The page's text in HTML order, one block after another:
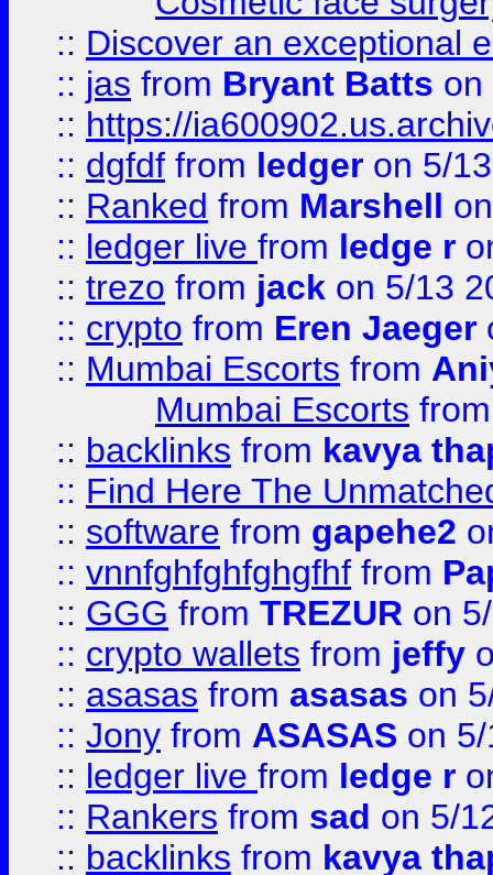
:: Discover an exceptional
:: jas from Bryant Batts on
:: https://
:: dgfdf from ledger on 5/
:: Ranked from Marshell
:: ledger live from ledge r
:: trezo from jack on 5/13
:: crypto from Eren Jaeger
:: Mumbai Escorts from
Mumbai Escorts
:: backlinks from kavya
:: Find Here The
:: software from gapehe2
:: vnnfghfghfghgfhf from
:: GGG from TREZUR on
:: crypto wallets from jeffy
:: asasas from asasas on
:: Jony from ASASAS on
:: ledger live from ledge r
:: Rankers from sad on 5/
:: backlinks from kavya